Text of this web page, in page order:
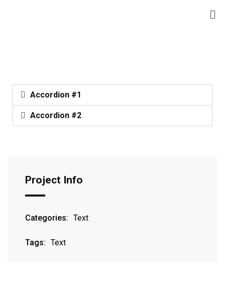
Accordion #1
Accordion #2
Project Info
Categories: Text
Tags: Text